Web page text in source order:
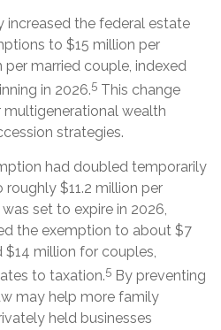
increased the federal estate
to $15 million per
married couple, indexed
in 2026.5 This change
wealth
strategies.
had doubled temporarily
$11.2 million per
set to expire in 2026,
the exemption to about $7
$14 million for couples,
to taxation.5 By preventing
may help more family
held businesses